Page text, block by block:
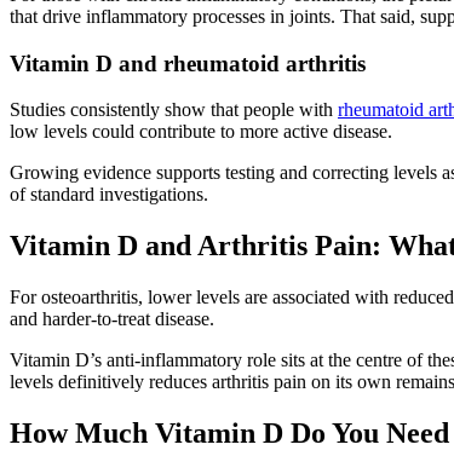
that drive inflammatory processes in joints. That said,
Vitamin D and rheumatoid arthritis
Studies consistently show that people with rheumatoid
low levels could contribute to more active disease.
Growing evidence supports testing and correcting levels
of standard investigations.
Vitamin D and Arthritis Pain: What
For osteoarthritis, lower levels are associated with
and harder-to-treat disease.
Vitamin D’s anti-inflammatory role sits at the centre of
levels definitively reduces arthritis pain on its own
How Much Vitamin D Do You